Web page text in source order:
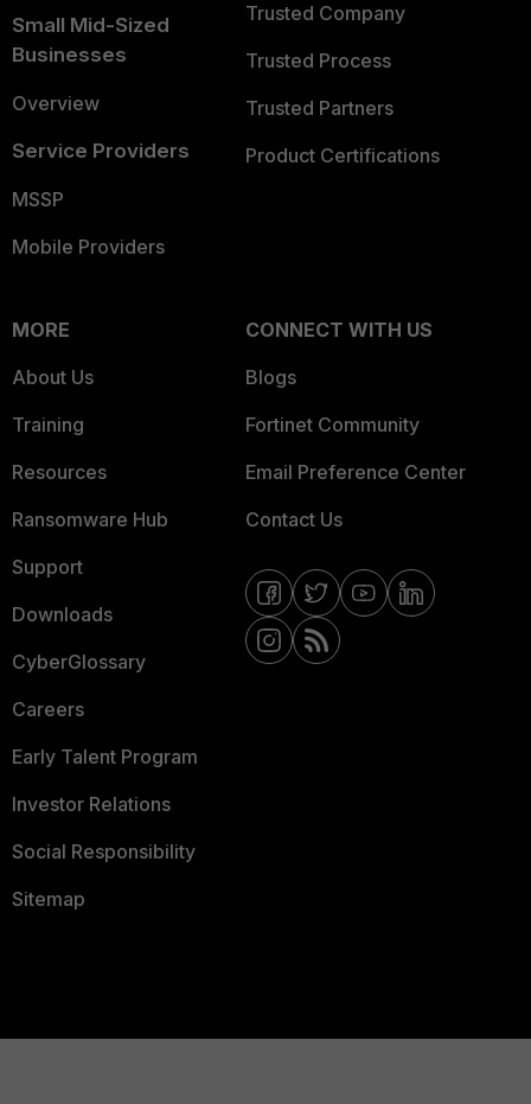
Small Mid-Sized
Businesses
Overview
Service Providers
MSSP
Mobile Providers
Trusted Company
Trusted Process
Trusted Partners
Product Certifications
MORE
About Us
Training
Resources
Ransomware Hub
Support
Downloads
CyberGlossary
Careers
Early Talent Program
Investor Relations
Social Responsibility
Sitemap
CONNECT WITH US
Blogs
Fortinet Community
Email Preference Center
Contact Us